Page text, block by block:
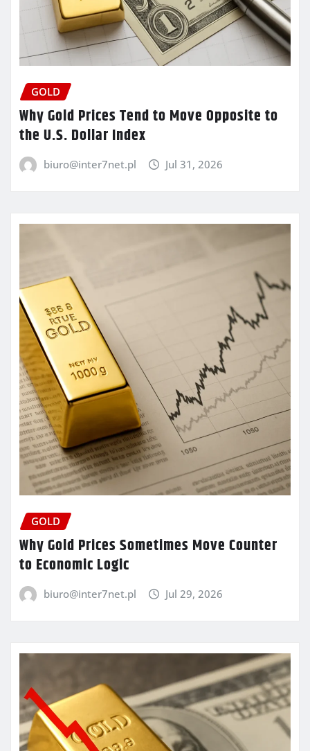
GOLD
Why Gold Prices Tend to Move Opposite to
the U.S. Dollar Index
biuro@inter7net.pl Jul 31, 2026
GOLD
Why Gold Prices Sometimes Move Counter
to Economic Logic
biuro@inter7net.pl Jul 29, 2026